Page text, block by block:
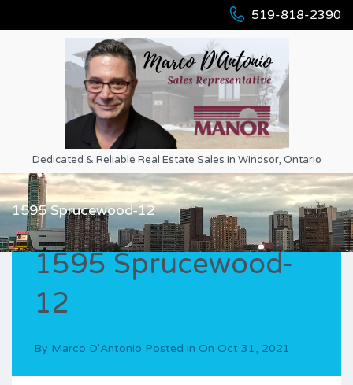
519-818-2390
Dedicated & Reliable Real Estate Sales in Windsor, Ontario
1595 Sprucewood-12
1595 Sprucewood-
12
By Marco D'Antonio Posted in On Oct 31, 2021